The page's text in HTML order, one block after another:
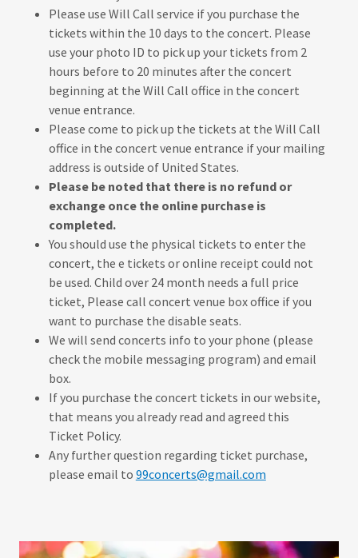
Please use Will Call service if you purchase the
tickets within the 10 days to the concert. Please
use your photo ID to pick up your tickets from 2
hours before to 20 minutes after the concert
beginning at the Will Call office in the concert
venue entrance.
Please come to pick up the tickets at the Will Call
office in the concert venue entrance if your mailing
address is outside of United States.
Please be noted that there is no refund or
exchange once the online purchase is
completed.
You should use the physical tickets to enter the
concert, the e tickets or online receipt could not
be used. Child over 24 month needs a full price
ticket, Please call concert venue box office if you
want to purchase the disable seats.
We will send concerts info to your phone (please
check the mobile messaging program) and email
box.
If you purchase the concert tickets in our website,
that means you already read and agreed this
Ticket Policy.
Any further question regarding ticket purchase,
please email to 99concerts@gmail.com